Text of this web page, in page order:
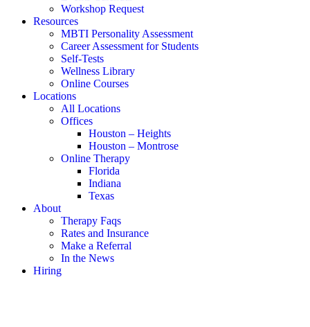
Workshop Request
Resources
MBTI Personality Assessment
Career Assessment for Students
Self-Tests
Wellness Library
Online Courses
Locations
All Locations
Offices
Houston – Heights
Houston – Montrose
Online Therapy
Florida
Indiana
Texas
About
Therapy Faqs
Rates and Insurance
Make a Referral
In the News
Hiring